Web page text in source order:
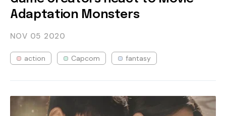
Adaptation Monsters
NOV 05 2020
action Capcom fantasy